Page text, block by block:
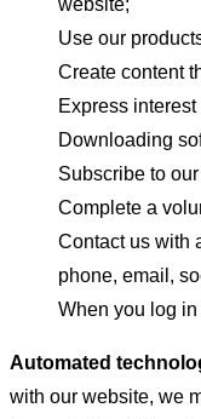
website;
Use our
Create content
Express
Downloading
Subscribe to
Complete a
Contact us with
phone, email,
When you log
Automated
with our website, we